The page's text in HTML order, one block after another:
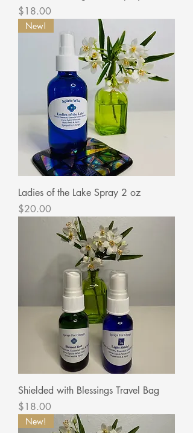
Price
$18.00
New!
Ladies of the Lake Spray 2 oz
Price
$20.00
Shielded with Blessings Travel Bag
Price
$18.00
New!